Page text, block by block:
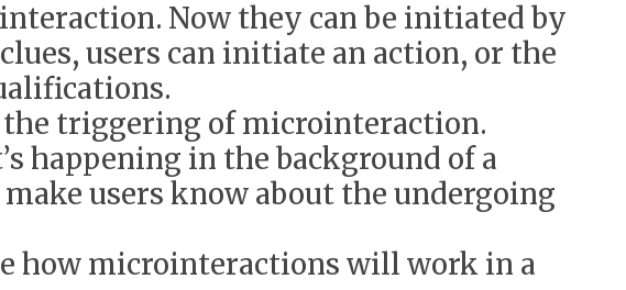
Now they can be initiated by
users can initiate an action, or the
triggering of microinteraction.
happening in the background of a
users know about the undergoing
how microinteractions will work in a